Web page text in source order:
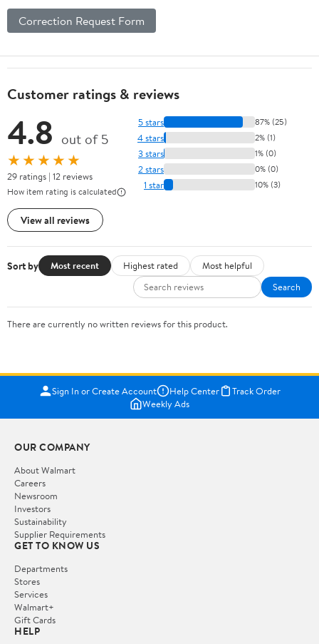
Correction Request Form
Customer ratings & reviews
4.8 out of 5
★★★★★
29 ratings | 12 reviews
How item rating is calculated
View all reviews
5 stars 87% (25)
4 stars 2% (1)
3 stars 1% (0)
2 stars 0% (0)
1 star 10% (3)
Sort by Most recent Highest rated
Most helpful
Search
There are currently no written reviews for this product.
Sign In or Create Account Help Center
Track Order
Weekly Ads
OUR COMPANY
About Walmart
Careers
Newsroom
Investors
Sustainability
Supplier Requirements
GET TO KNOW US
Departments
Stores
Services
Walmart+
Gift Cards
HELP